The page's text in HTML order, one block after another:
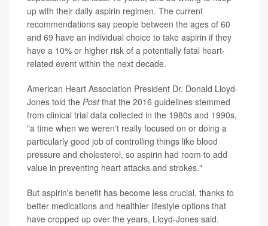
up with their daily aspirin regimen. The current
recommendations say people between the ages of 60
and 69 have an individual choice to take aspirin if they
have a 10% or higher risk of a potentially fatal heart-
related event within the next decade.
American Heart Association President Dr. Donald Lloyd-
Jones told the Postthat the 2016 guidelines stemmed
from clinical trial data collected in the 1980s and 1990s,
"a time when we weren't really focused on or doing a
particularly good job of controlling things like blood
pressure and cholesterol, so aspirin had room to add
value in preventing heart attacks and strokes."
But aspirin's benefit has become less crucial, thanks to
better medications and healthier lifestyle options that
have cropped up over the years, Lloyd-Jones said.